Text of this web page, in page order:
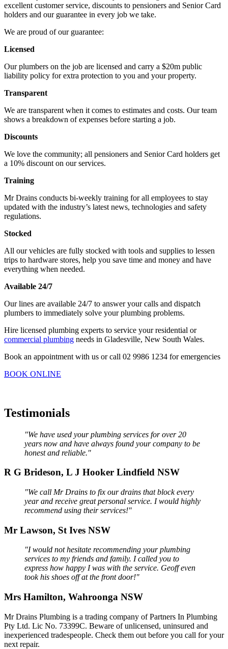
excellent customer service, discounts to pensioners and Senior Card
holders and our guarantee in every job we take.
We are proud of our guarantee:
Licensed
Our plumbers on the job are licensed and carry a $20m public
liability policy for extra protection to you and your property.
Transparent
We are transparent when it comes to estimates and costs. Our team
shows a breakdown of expenses before starting a job.
Discounts
We love the community; all pensioners and Senior Card holders get
a 10% discount on our services.
Training
Mr Drains conducts bi-weekly training for all employees to stay
updated with the industry’s latest news, technologies and safety
regulations.
Stocked
All our vehicles are fully stocked with tools and supplies to lessen
trips to hardware stores, help you save time and money and have
everything when needed.
Available 24/7
Our lines are available 24/7 to answer your calls and dispatch
plumbers to immediately solve your plumbing problems.
Hire licensed plumbing experts to service your residential or
commercial plumbing needs in Gladesville, New South Wales.
Book an appointment with us or call 02 9986 1234 for emergencies
BOOK ONLINE
Testimonials
"We have used your plumbing services for over 20
years now and have always found your company to be
honest and reliable."
R G Brideson, L J Hooker Lindfield NSW
"We call Mr Drains to fix our drains that block every
year and receive great personal service. I would highly
recommend using their services!"
Mr Lawson, St Ives NSW
"I would not hesitate recommending your plumbing
services to my friends and family. I called you to
express how happy I was with the service. Geoff even
took his shoes off at the front door!"
Mrs Hamilton, Wahroonga NSW
Mr Drains Plumbing is a trading company of Partners In Plumbing
Pty Ltd. Lic No. 73399C. Beware of unlicensed, uninsured and
inexperienced tradespeople. Check them out before you call for your
next repair.